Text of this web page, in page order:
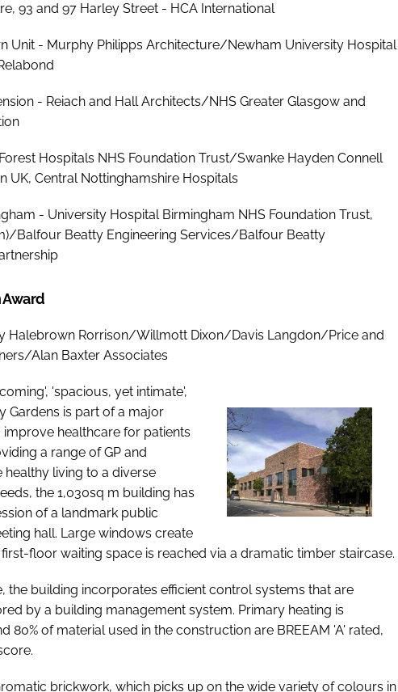
93 and 97 Harley Street - HCA International
Unit - Murphy Philipps Architecture/Newham University Hospital
- Reiach and Hall Architects/NHS Greater Glasgow and
Hospitals NHS Foundation Trust/Swanke Hayden Connell
UK, Central Nottinghamshire Hospitals
- University Hospital Birmingham NHS Foundation Trust,
Balfour Beatty Engineering Services/Balfour Beatty
Award
Halebrown Rorrison/Willmott Dixon/Davis Langdon/Price and
Alan Baxter Associates
'spacious, yet intimate',
Gardens is part of a major
healthcare for patients
a range of GP and
living to a diverse
the 1,030sq m building has
of a landmark public
hall. Large windows create
floor waiting space is reached via a dramatic timber staircase.
the building incorporates efficient control systems that are
by a building management system. Primary heating is
80% of material used in the construction are BREEAM 'A' rated,
brickwork, which picks up on the wide variety of colours in